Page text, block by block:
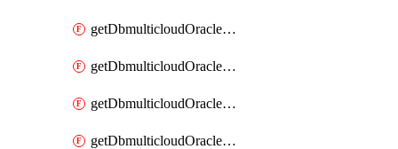
getDbmulticloudOracleDbAzureBlobMounts
getDbmulticloudOracleDbAzureConnector
getDbmulticloudOracleDbAzureConnectors
getDbmulticloudOracleDbAzureKey